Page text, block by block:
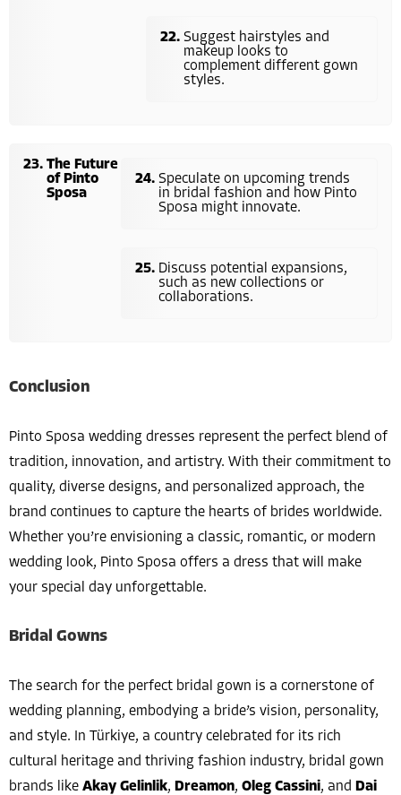
Suggest hairstyles and
makeup looks to
complement different gown
styles.
The Future
of Pinto
Sposa
Speculate on upcoming trends
in bridal fashion and how Pinto
Sposa might innovate.
Discuss potential expansions,
such as new collections or
collaborations.
Conclusion
Pinto Sposa wedding dresses represent the perfect blend of
tradition, innovation, and artistry. With their commitment to
quality, diverse designs, and personalized approach, the
brand continues to capture the hearts of brides worldwide.
Whether you’re envisioning a classic, romantic, or modern
wedding look, Pinto Sposa offers a dress that will make
your special day unforgettable.
Bridal Gowns
The search for the perfect bridal gown is a cornerstone of
wedding planning, embodying a bride’s vision, personality,
and style. In Türkiye, a country celebrated for its rich
cultural heritage and thriving fashion industry, bridal gown
brands like Akay Gelinlik, Dreamon, Oleg Cassini, and Dai